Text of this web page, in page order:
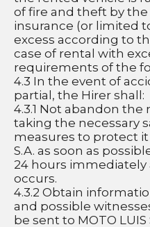
of fire and theft by
insurance (or limited
excess according to
case of rental with
requirements of the
4.3 In the event of
partial, the Hirer shall:
4.3.1 Not abandon
taking the necessary
measures to protect it
S.A. as soon as
24 hours
occurs.
4.3.2 Obtain
and possible
be sent to MOTO